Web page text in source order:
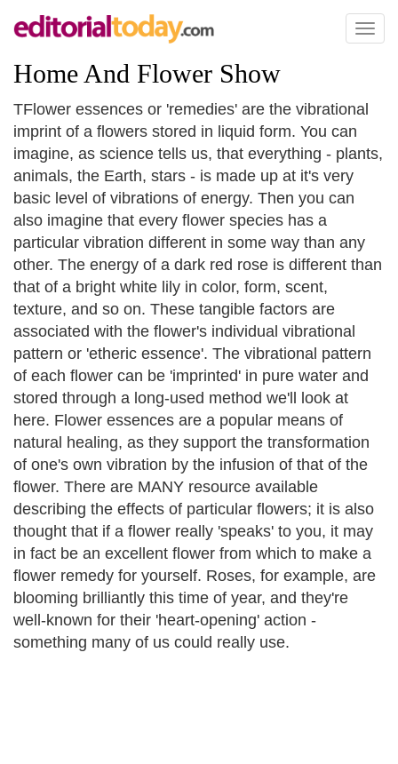
Toggle
Home And Flower Show
TFlower essences or 'remedies' are the vibrational
imprint of a flowers stored in liquid form. You can
imagine, as science tells us, that everything - plants,
animals, the Earth, stars - is made up at it's very
basic level of vibrations of energy. Then you can
also imagine that every flower species has a
particular vibration different in some way than any
other. The energy of a dark red rose is different than
that of a bright white lily in color, form, scent,
texture, and so on. These tangible factors are
associated with the flower's individual vibrational
pattern or 'etheric essence'. The vibrational pattern
of each flower can be 'imprinted' in pure water and
stored through a long-used method we'll look at
here. Flower essences are a popular means of
natural healing, as they support the transformation
of one's own vibration by the infusion of that of the
flower. There are MANY resource available
describing the effects of particular flowers; it is also
thought that if a flower really 'speaks' to you, it may
in fact be an excellent flower from which to make a
flower remedy for yourself. Roses, for example, are
blooming brilliantly this time of year, and they're
well-known for their 'heart-opening' action -
something many of us could really use.